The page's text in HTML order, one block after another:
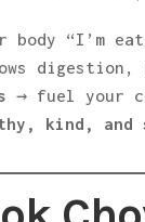
“I’m
digestion,
→ fuel your
kind, and